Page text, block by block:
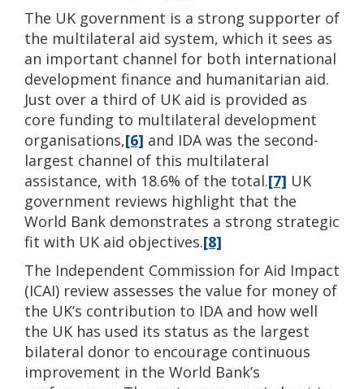
The UK government is a strong supporter of
the multilateral aid system, which it sees as
an important channel for both international
development finance and humanitarian aid.
Just over a third of UK aid is provided as
core funding to multilateral development
organisations,[6] and IDA was the second-
largest channel of this multilateral
assistance, with 18.6% of the total.[7] UK
government reviews highlight that the
World Bank demonstrates a strong strategic
fit with UK aid objectives.[8]
The Independent Commission for Aid Impact
(ICAI) review assesses the value for money of
the UK’s contribution to IDA and how well
the UK has used its status as the largest
bilateral donor to encourage continuous
improvement in the World Bank’s